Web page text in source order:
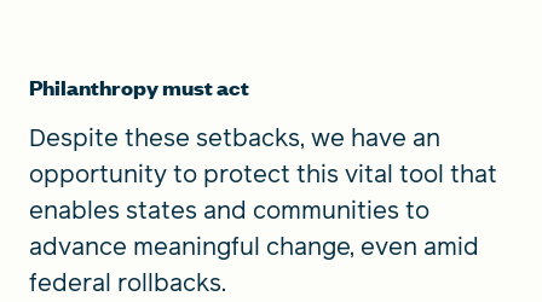
Philanthropy must act
Despite these setbacks, we have an
opportunity to protect this vital tool that
enables states and communities to
advance meaningful change, even amid
federal rollbacks.